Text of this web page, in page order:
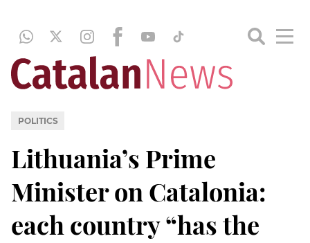
POLITICS
Lithuania’s Prime
Minister on Catalonia:
each country “has the